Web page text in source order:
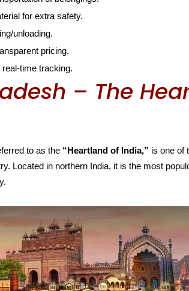
for extra safety.
unloading.
pricing.
time tracking.
– The
to as the “Heartland of India,” is one of
Located in northern India, it is the most